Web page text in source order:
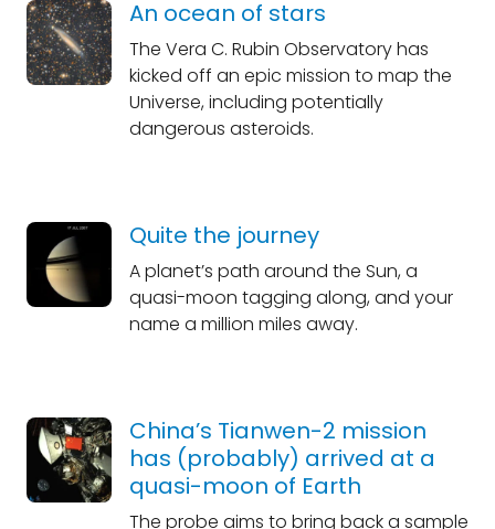
An ocean of stars
The Vera C. Rubin Observatory has
kicked off an epic mission to map the
Universe, including potentially
dangerous asteroids.
Quite the journey
A planet’s path around the Sun, a
quasi-moon tagging along, and your
name a million miles away.
China’s Tianwen-2 mission
has (probably) arrived at a
quasi-moon of Earth
The probe aims to bring back a sample